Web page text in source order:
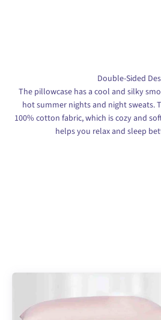
Double-Sided
The pillowcase has a cool and silky
hot summer nights and night sweats.
100% cotton fabric, which is cozy and
helps you relax and sleep